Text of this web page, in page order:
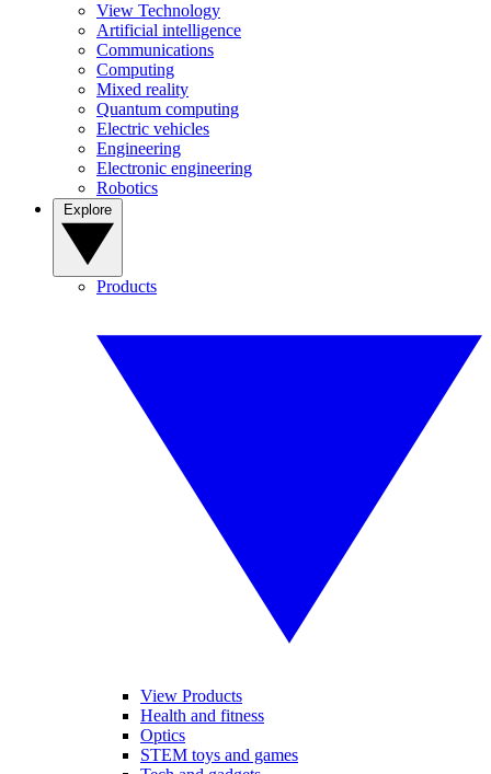
View Technology
Artificial intelligence
Communications
Computing
Mixed reality
Quantum computing
Electric vehicles
Engineering
Electronic engineering
Robotics
Products
View Products
Health and fitness
Optics
STEM toys and games